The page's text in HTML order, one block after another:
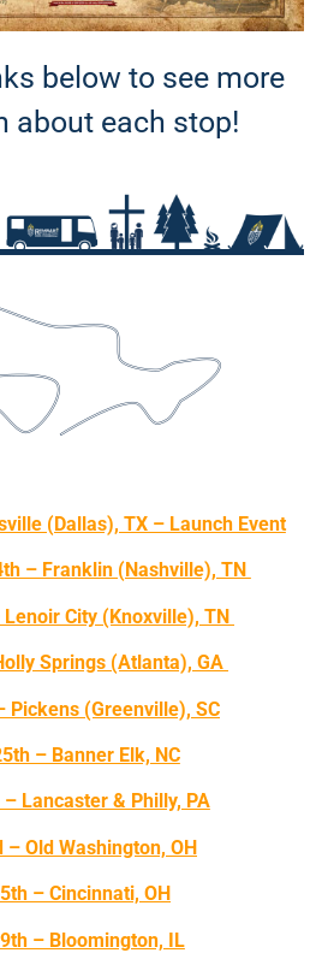
below to see more
about each stop!
(Dallas), TX – Launch Event
– Franklin (Nashville), TN
City (Knoxville), TN
Springs (Atlanta), GA
Pickens (Greenville), SC
– Banner Elk, NC
Lancaster & Philly, PA
– Old Washington, OH
– Cincinnati, OH
– Bloomington, IL